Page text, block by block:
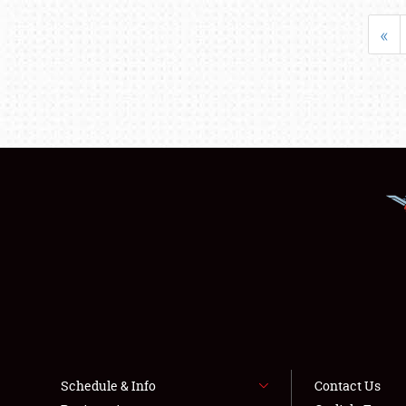
«
Schedule & Info
Contact Us